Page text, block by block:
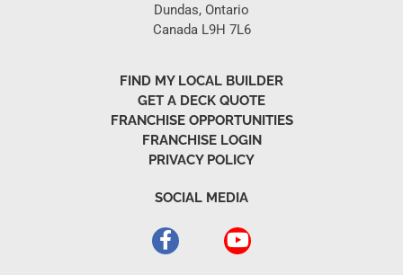
Dundas, Ontario
Canada L9H 7L6
FIND MY LOCAL BUILDER
GET A DECK QUOTE
FRANCHISE OPPORTUNITIES
FRANCHISE LOGIN
PRIVACY POLICY
SOCIAL MEDIA